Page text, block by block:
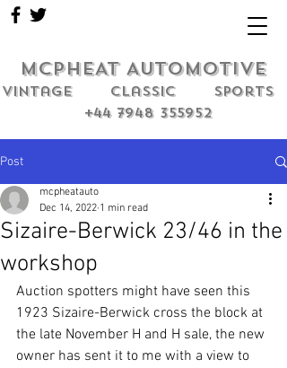
MCPHEAT AUTOMOTIVE
Vintage classic sports
+44 7948 355952
Post
Sizaire-Berwick 23/46 in the
workshop
mcpheatauto
Dec 14, 2022 1 min read
Auction spotters might have seen this
1923 Sizaire-Berwick cross the block at
the late November H and H sale, the new
owner has sent it to me with a view to